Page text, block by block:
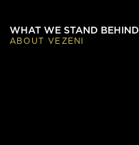
WHAT WE STAND BEHIND
ABOUT VEZENI